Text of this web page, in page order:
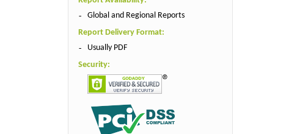
Global and Regional Reports
Report Delivery Format:
Usually PDF
Security: